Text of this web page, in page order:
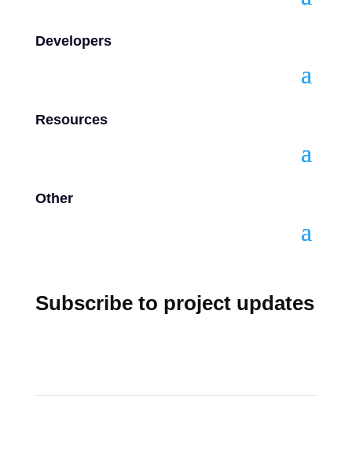
Developers
Resources
Other
Subscribe to project updates